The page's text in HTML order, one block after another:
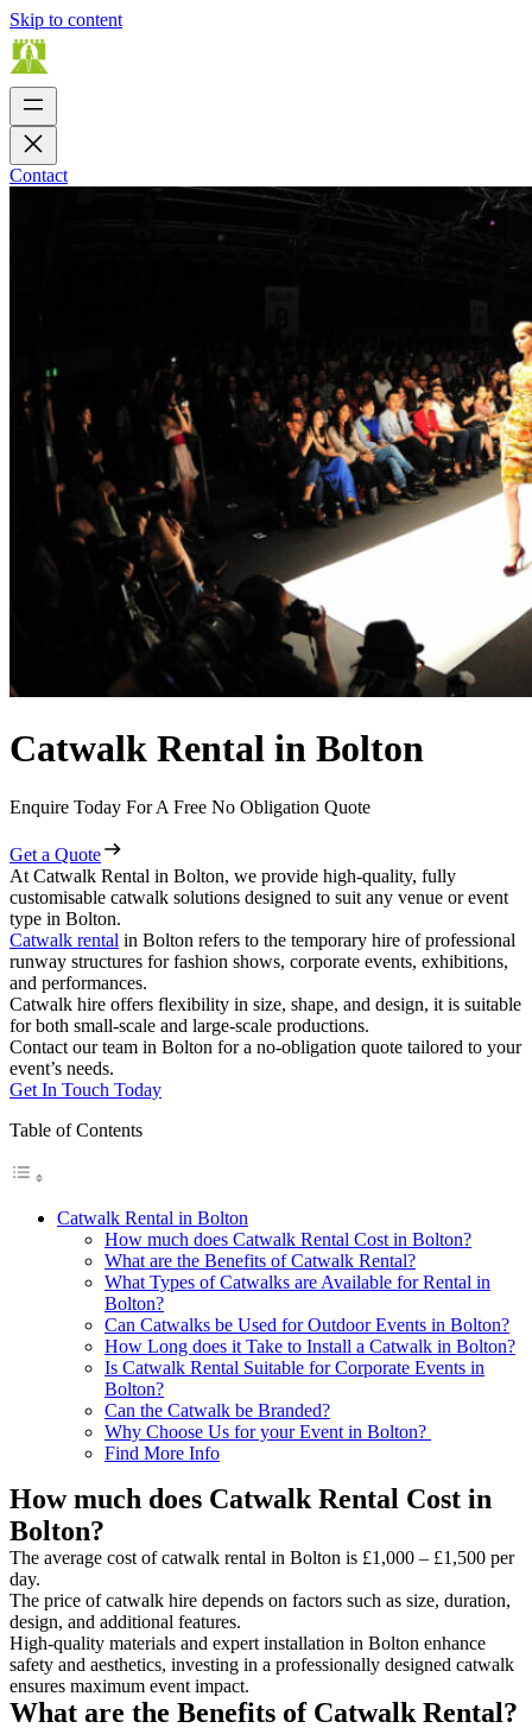
Skip to content
Contact
Catwalk Rental in Bolton
Enquire Today For A Free No Obligation Quote
Get a Quote
At Catwalk Rental in Bolton, we provide high-quality, fully
customisable catwalk solutions designed to suit any venue or event
type in Bolton.
Catwalk rental in Bolton refers to the temporary hire of professional
runway structures for fashion shows, corporate events, exhibitions,
and performances.
Catwalk hire offers flexibility in size, shape, and design, it is suitable
for both small-scale and large-scale productions.
Contact our team in Bolton for a no-obligation quote tailored to your
event’s needs.
Get In Touch Today
Table of Contents
Catwalk Rental in Bolton
How much does Catwalk Rental Cost in Bolton?
What are the Benefits of Catwalk Rental?
What Types of Catwalks are Available for Rental in
Bolton?
Can Catwalks be Used for Outdoor Events in Bolton?
How Long does it Take to Install a Catwalk in Bolton?
Is Catwalk Rental Suitable for Corporate Events in
Bolton?
Can the Catwalk be Branded?
Why Choose Us for your Event in Bolton?
Find More Info
How much does Catwalk Rental Cost in
Bolton?
The average cost of catwalk rental in Bolton is £1,000 – £1,500 per
day.
The price of catwalk hire depends on factors such as size, duration,
design, and additional features.
High-quality materials and expert installation in Bolton enhance
safety and aesthetics, investing in a professionally designed catwalk
ensures maximum event impact.
What are the Benefits of Catwalk Rental?